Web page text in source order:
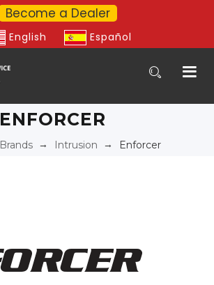
Become a Dealer
English Español
ENFORCER
Brands→ Intrusion → Enforcer